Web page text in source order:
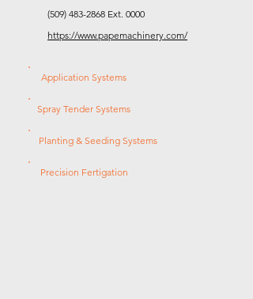
(509) 483-2868 Ext. 0000
https://www.papemachinery.com/
Application Systems
Spray Tender Systems
Planting & Seeding Systems
Precision Fertigation